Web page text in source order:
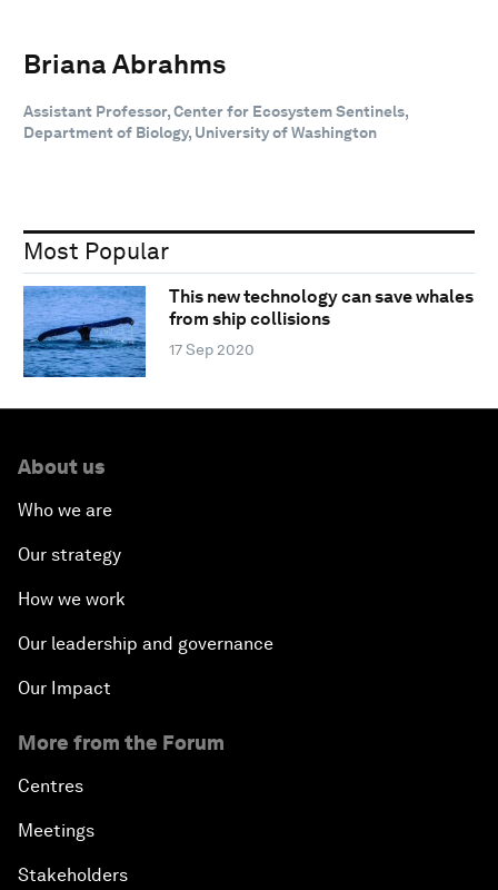
Briana Abrahms
Assistant Professor, Center for Ecosystem Sentinels,
Department of Biology, University of Washington
Most Popular
This new technology can save whales
from ship collisions
17 Sep 2020
About us
Who we are
Our strategy
How we work
Our leadership and governance
Our Impact
More from the Forum
Centres
Meetings
Stakeholders